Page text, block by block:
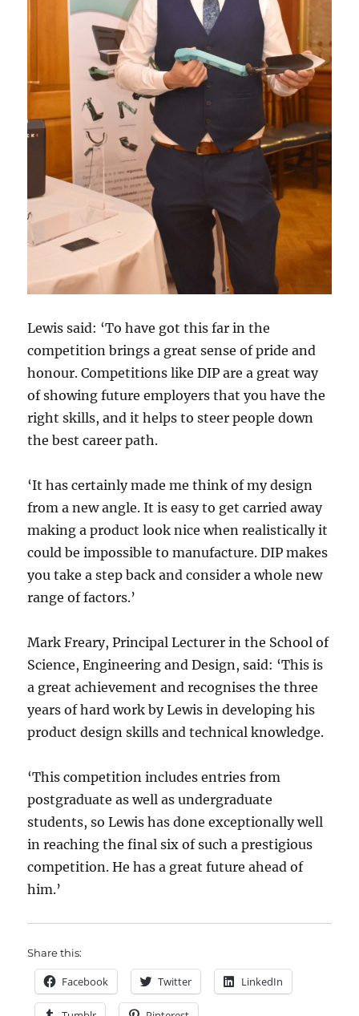
Lewis said: ‘To have got this far in the
competition brings a great sense of pride and
honour. Competitions like DIP are a great way
of showing future employers that you have the
right skills, and it helps to steer people down
the best career path.
‘It has certainly made me think of my design
from a new angle. It is easy to get carried away
making a product look nice when realistically it
could be impossible to manufacture. DIP makes
you take a step back and consider a whole new
range of factors.’
Mark Freary, Principal Lecturer in the School of
Science, Engineering and Design, said: ‘This is
a great achievement and recognises the three
years of hard work by Lewis in developing his
product design skills and technical knowledge.
‘This competition includes entries from
postgraduate as well as undergraduate
students, so Lewis has done exceptionally well
in reaching the final six of such a prestigious
competition. He has a great future ahead of
him.’
Share this:
Facebook Twitter LinkedIn